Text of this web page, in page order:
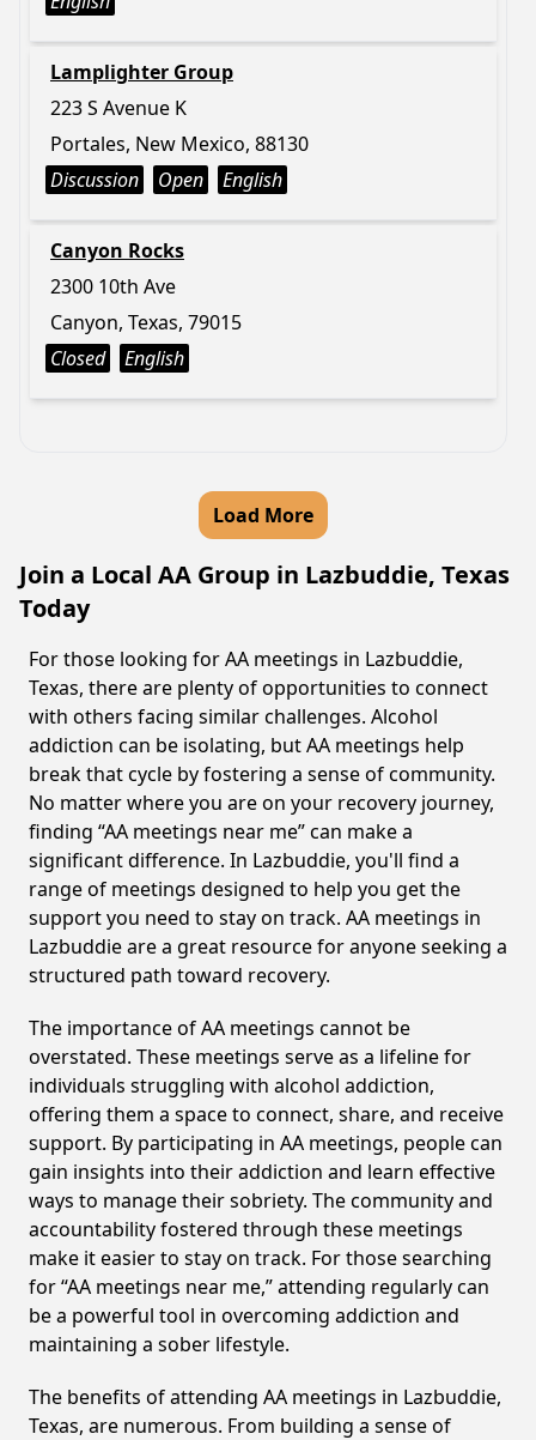
Lamplighter Group
223 S Avenue K
Portales, New Mexico, 88130
Discussion
Open English
Canyon Rocks
2300 10th Ave
Canyon, Texas, 79015
Closed
English
Load More
Join a Local AA Group in Lazbuddie, Texas
Today
For those looking for AA meetings in Lazbuddie,
Texas, there are plenty of opportunities to connect
with others facing similar challenges. Alcohol
addiction can be isolating, but AA meetings help
break that cycle by fostering a sense of community.
No matter where you are on your recovery journey,
finding “AA meetings near me” can make a
significant difference. In Lazbuddie, you'll find a
range of meetings designed to help you get the
support you need to stay on track. AA meetings in
Lazbuddie are a great resource for anyone seeking a
structured path toward recovery.
The importance of AA meetings cannot be
overstated. These meetings serve as a lifeline for
individuals struggling with alcohol addiction,
offering them a space to connect, share, and receive
support. By participating in AA meetings, people can
gain insights into their addiction and learn effective
ways to manage their sobriety. The community and
accountability fostered through these meetings
make it easier to stay on track. For those searching
for “AA meetings near me,” attending regularly can
be a powerful tool in overcoming addiction and
maintaining a sober lifestyle.
The benefits of attending AA meetings in Lazbuddie,
Texas, are numerous. From building a sense of